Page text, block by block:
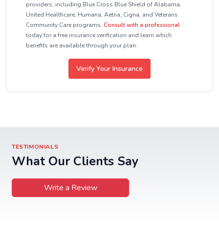
providers, including Blue Cross Blue Shield of Alabama,
United Healthcare, Humana, Aetna, Cigna, and Veterans
Community Care programs. Consult with a professional
today for a free insurance verification and learn which
benefits are available through your plan.
Verify Your Insurance
TESTIMONIALS
What Our Clients Say
Write a Review